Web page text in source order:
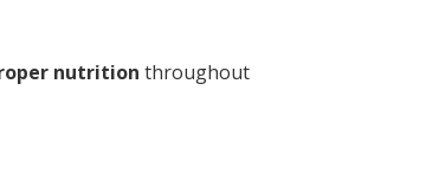
nutrition throughout